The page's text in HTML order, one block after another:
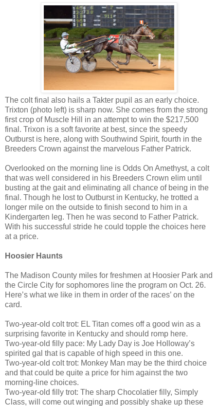
The colt final also hails a Takter pupil as an early choice.
Trixton (photo left) is sharp now. She comes from the strong
first crop of Muscle Hill in an attempt to win the $217,500
final. Trixon is a soft favorite at best, since the speedy
Outburst is here, along with Southwind Spirit, fourth in the
Breeders Crown against the marvelous Father Patrick.
Overlooked on the morning line is Odds On Amethyst, a colt
that was well considered in his Breeders Crown elim until
busting at the gait and eliminating all chance of being in the
final. Though he lost to Outburst in Kentucky, he trotted a
longer mile on the outside to finish second to him in a
Kindergarten leg. Then he was second to Father Patrick.
With his successful stride he could topple the choices here
at a price.
Hoosier Haunts
The Madison County miles for freshmen at Hoosier Park and
the Circle City for sophomores line the program on Oct. 26.
Here’s what we like in them in order of the races’ on the
card.
Two-year-old colt trot: EL Titan comes off a good win as a
surprising favorite in Kentucky and should romp here.
Two-year-old filly pace: My Lady Day is Joe Holloway’s
spirited gal that is capable of high speed in this one.
Two-year-old colt trot: Monkey Man may be the third choice
and that could be quite a price for him against the two
morning-line choices.
Two-year-old filly trot: The sharp Chocolatier filly, Simply
Class, will come out winging and possibly shake up these